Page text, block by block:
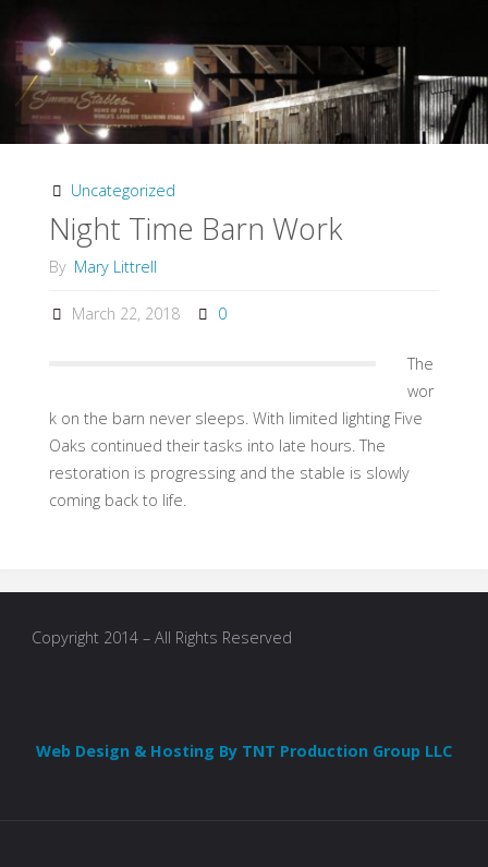
Stalls"
Uncategorized
Night Time Barn Work
By Mary Littrell
March 22, 2018 0
The
wor
k on the barn never sleeps. With limited lighting Five
Oaks continued their tasks into late hours. The
restoration is progressing and the stable is slowly
coming back to life.
Copyright 2014 – All Rights Reserved
Web Design & Hosting By TNT Production Group LLC